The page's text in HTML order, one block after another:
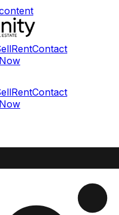
RentContact
RentContact